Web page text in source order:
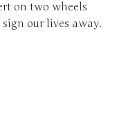
on two wheels
our lives away.